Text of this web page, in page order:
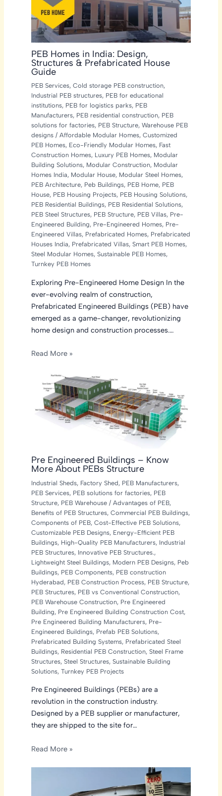
PEB Homes in India: Design,
Structures & Prefabricated House
Guide
PEB Services,Cold storage PEB construction,
Industrial PEB structures, PEB for educational
institutions, PEB for logistics parks, PEB
Manufacturers, PEB residential construction, PEB
solutions for factories, PEB Structure,Warehouse PEB
designs /Affordable Modular Homes,Customized
PEB Homes, Eco-Friendly Modular Homes, Fast
Construction Homes, Luxury PEB Homes, Modular
Building Solutions, Modular Construction, Modular
Homes India, Modular House, Modular Steel Homes,
PEB Architecture, Peb Buildings, PEB Home, PEB
House, PEB Housing Projects, PEB Housing Solutions,
PEB Residential Buildings, PEB Residential Solutions,
PEB Steel Structures, PEB Structure, PEB Villas, Pre-
Engineered Building, Pre-Engineered Homes, Pre-
Engineered Villas, Prefabricated Homes, Prefabricated
Houses India, Prefabricated Villas,Smart PEB Homes,
Steel Modular Homes,Sustainable PEB Homes,
Turnkey PEB Homes
Exploring Pre-Engineered Home Design In the
ever-evolving realm of construction,
Prefabricated Engineered Buildings (PEB) have
emerged as a game-changer, revolutionizing
home design and construction processes.…
Read More »
Pre Engineered Buildings – Know
More About PEBs Structure
Industrial Sheds, Factory Shed, PEB Manufacturers,
PEB Services, PEB solutions for factories, PEB
Structure, PEB Warehouse /Advantages of PEB,
Benefits of PEB Structures,Commercial PEB Buildings,
Components of PEB,Cost-Effective PEB Solutions,
Customizable PEB Designs, Energy-Efficient PEB
Buildings, High-Quality PEB Manufacturers, Industrial
PEB Structures, Innovative PEB Structures.,
Lightweight Steel Buildings, Modern PEB Designs, Peb
Buildings, PEB Components, PEB construction
Hyderabad, PEB Construction Process, PEB Structure,
PEB Structures, PEB vs Conventional Construction,
PEB Warehouse Construction, Pre Engineered
Building, Pre Engineered Building Construction Cost,
Pre Engineered Building Manufacturers, Pre-
Engineered Buildings, Prefab PEB Solutions,
Prefabricated Building Systems, Prefabricated Steel
Buildings, Residential PEB Construction,Steel Frame
Structures,Steel Structures,Sustainable Building
Solutions,Turnkey PEB Projects
Pre Engineered Buildings (PEBs) are a
revolution in the construction industry.
Designed by a PEB supplier or manufacturer,
they are shipped to the site for…
Read More »